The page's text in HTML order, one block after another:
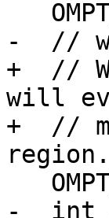
-  //
+  //
will
+  //
region.
-  int